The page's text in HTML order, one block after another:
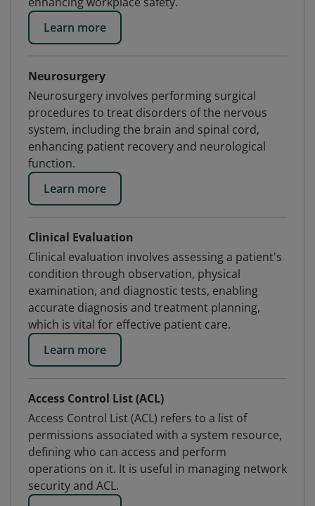
Learn more
Neurosurgery
Neurosurgery involves performing surgical
procedures to treat disorders of the nervous
system, including the brain and spinal cord,
enhancing patient recovery and neurological
function.
Learn more
Clinical Evaluation
Clinical evaluation involves assessing a patient's
condition through observation, physical
examination, and diagnostic tests, enabling
accurate diagnosis and treatment planning,
which is vital for effective patient care.
Learn more
Access Control List (ACL)
Access Control List (ACL) refers to a list of
permissions associated with a system resource,
defining who can access and perform
operations on it. It is useful in managing network
security and ACL.